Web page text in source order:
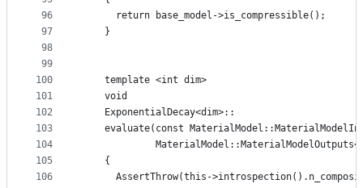
96
97
98
99
100
101
102
103
104
105
106
      return base_model->is_compressible();
    }
    template <int dim>
    void
    ExponentialDecay<dim>::
evaluate(const
    {
AssertThrow(this-